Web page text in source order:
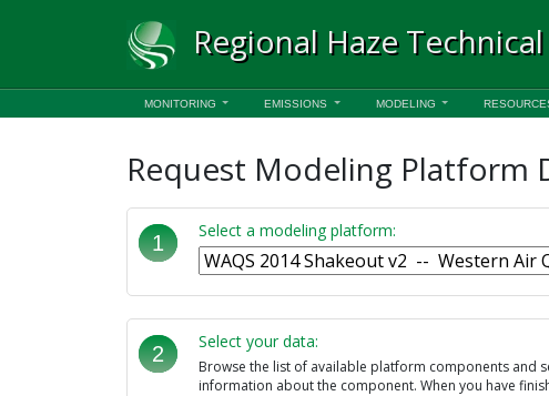
Regional Haze
MONITORING EMISSIONS MODELING
Request Modeling Platform
1
Select a modeling platform:
2
Select your data:
Browse the list of available platform components and
information about the component. When you have